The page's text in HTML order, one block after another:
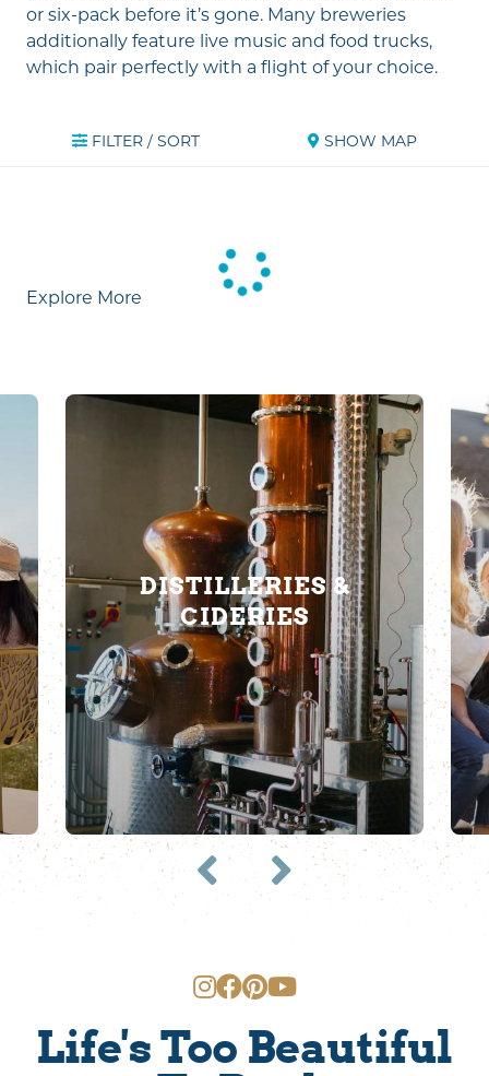
or six-pack before it’s gone. Many breweries
additionally feature live music and food trucks,
which pair perfectly with a flight of your choice.
FILTER / SORT SHOW MAP
Explore More
DISTILLERIES &
CIDERIES
Life's Too Beautiful